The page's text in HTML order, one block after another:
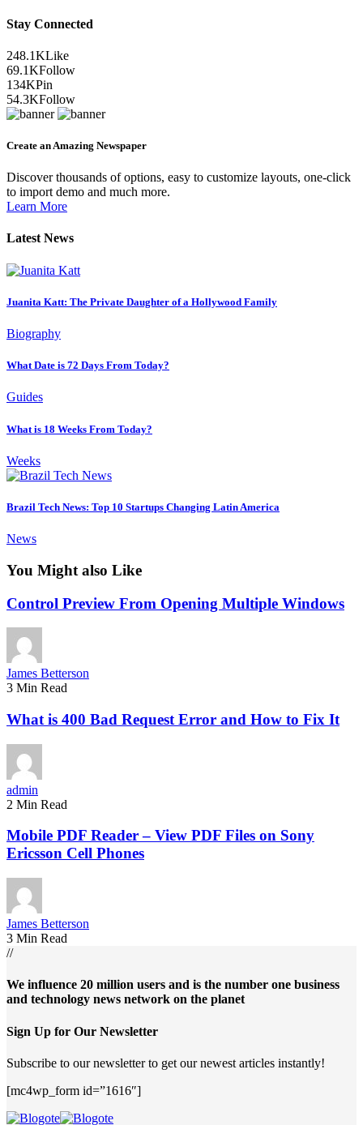
Stay Connected
248.1KLike
69.1KFollow
134KPin
54.3KFollow
Create an Amazing Newspaper
Discover thousands of options, easy to customize layouts, one-click
to import demo and much more.
Learn More
Latest News
Juanita Katt: The Private Daughter of a Hollywood Family
Biography
What Date is 72 Days From Today?
Guides
What is 18 Weeks From Today?
Weeks
Brazil Tech News: Top 10 Startups Changing Latin America
News
You Might also Like
Control Preview From Opening Multiple Windows
James Betterson
3 Min Read
What is 400 Bad Request Error and How to Fix It
admin
2 Min Read
Mobile PDF Reader – View PDF Files on Sony
Ericsson Cell Phones
James Betterson
3 Min Read
//
We influence 20 million users and is the number one business
and technology news network on the planet
Sign Up for Our Newsletter
Subscribe to our newsletter to get our newest articles instantly!
[mc4wp_form id=”1616″]